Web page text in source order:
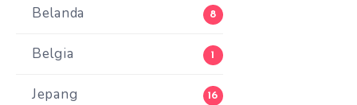
Belanda 8
Belgia 1
Jepang 16